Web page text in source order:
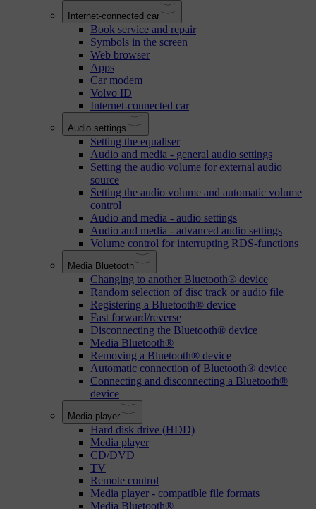
Internet-connected car
Book service and repair
Symbols in the screen
Web browser
Apps
Car modem
Volvo ID
Internet-connected car
Audio settings
Setting the equaliser
Audio and media - general audio settings
Setting the audio volume for external audio
source
Setting the audio volume and automatic volume
control
Audio and media - audio settings
Audio and media - advanced audio settings
Volume control for interrupting RDS-functions
Media Bluetooth
Changing to another Bluetooth® device
Random selection of disc track or audio file
Registering a Bluetooth® device
Fast forward/reverse
Disconnecting the Bluetooth® device
Media Bluetooth®
Removing a Bluetooth® device
Automatic connection of Bluetooth® device
Connecting and disconnecting a Bluetooth®
device
Media player
Hard disk drive (HDD)
Media player
CD/DVD
TV
Remote control
Media player - compatible file formats
Media Bluetooth®